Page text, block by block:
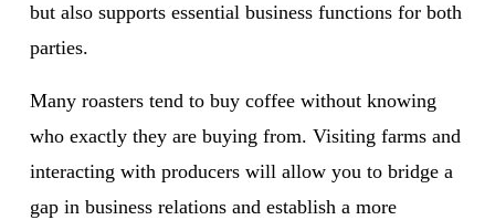
but also supports essential business functions for both
parties.
Many roasters tend to buy coffee without knowing
who exactly they are buying from. Visiting farms and
interacting with producers will allow you to bridge a
gap in business relations and establish a more